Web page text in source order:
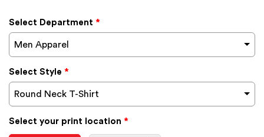
Select Department *
Men Apparel
Select Style *
Round Neck T-Shirt
Select your print location *